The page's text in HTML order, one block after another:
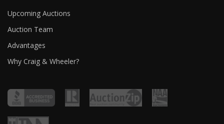
Upcoming Auctions
Auction Team
Advantages
Why Craig & Wheeler?